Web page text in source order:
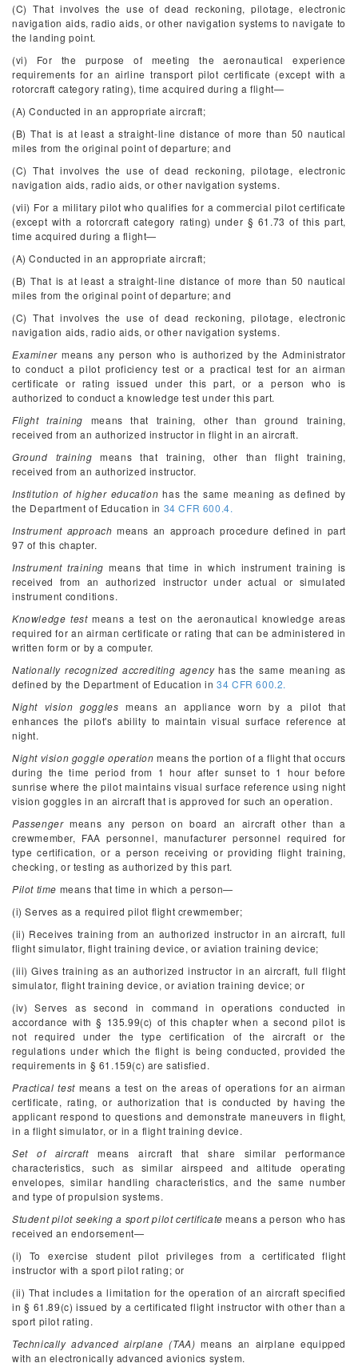
(C) That involves the use of dead reckoning, pilotage, electronic
navigation aids, radio aids, or other navigation systems to navigate to
the landing point.
(vi) For the purpose of meeting the aeronautical experience
requirements for an airline transport pilot certificate (except with a
rotorcraft category rating), time acquired during a flight—
(A) Conducted in an appropriate aircraft;
(B) That is at least a straight-line distance of more than 50 nautical
miles from the original point of departure; and
(C) That involves the use of dead reckoning, pilotage, electronic
navigation aids, radio aids, or other navigation systems.
(vii) For a military pilot who qualifies for a commercial pilot certificate
(except with a rotorcraft category rating) under § 61.73 of this part,
time acquired during a flight—
(A) Conducted in an appropriate aircraft;
(B) That is at least a straight-line distance of more than 50 nautical
miles from the original point of departure; and
(C) That involves the use of dead reckoning, pilotage, electronic
navigation aids, radio aids, or other navigation systems.
Examinermeans any person who is authorized by the Administrator
to conduct a pilot proficiency test or a practical test for an airman
certificate or rating issued under this part, or a person who is
authorized to conduct a knowledge test under this part.
Flight training means that training, other than ground training,
received from an authorized instructor in flight in an aircraft.
Ground training means that training, other than flight training,
received from an authorized instructor.
Institution of higher education has the same meaning as defined by
the Department of Education in 34 CFR 600.4.
Instrument approach means an approach procedure defined in part
97 of this chapter.
Instrument training means that time in which instrument training is
received from an authorized instructor under actual or simulated
instrument conditions.
Knowledge testmeans a test on the aeronautical knowledge areas
required for an airman certificate or rating that can be administered in
written form or by a computer.
Nationally recognized accrediting agencyhas the same meaning as
defined by the Department of Education in34 CFR 600.2.
Night vision goggles means an appliance worn by a pilot that
enhances the pilot's ability to maintain visual surface reference at
night.
Night vision goggle operation means the portion of a flight that occurs
during the time period from 1 hour after sunset to 1 hour before
sunrise where the pilot maintains visual surface reference using night
vision goggles in an aircraft that is approved for such an operation.
Passengermeans any person on board an aircraft other than a
crewmember, FAA personnel, manufacturer personnel required for
type certification, or a person receiving or providing flight training,
checking, or testing as authorized by this part.
Pilot time means that time in which a person—
(i) Serves as a required pilot flight crewmember;
(ii) Receives training from an authorized instructor in an aircraft, full
flight simulator, flight training device, or aviation training device;
(iii) Gives training as an authorized instructor in an aircraft, full flight
simulator, flight training device, or aviation training device; or
(iv) Serves as second in command in operations conducted in
accordance with § 135.99(c) of this chapter when a second pilot is
not required under the type certification of the aircraft or the
regulations under which the flight is being conducted, provided the
requirements in § 61.159(c) are satisfied.
Practical testmeans a test on the areas of operations for an airman
certificate, rating, or authorization that is conducted by having the
applicant respond to questions and demonstrate maneuvers in flight,
in a flight simulator, or in a flight training device.
Set of aircraftmeans aircraft that share similar performance
characteristics, such as similar airspeed and altitude operating
envelopes, similar handling characteristics, and the same number
and type of propulsion systems.
Student pilot seeking a sport pilot certificate means a person who has
received an endorsement—
(i) To exercise student pilot privileges from a certificated flight
instructor with a sport pilot rating; or
(ii) That includes a limitation for the operation of an aircraft specified
in § 61.89(c) issued by a certificated flight instructor with other than a
sport pilot rating.
Technically advanced airplane (TAA) means an airplane equipped
with an electronically advanced avionics system.